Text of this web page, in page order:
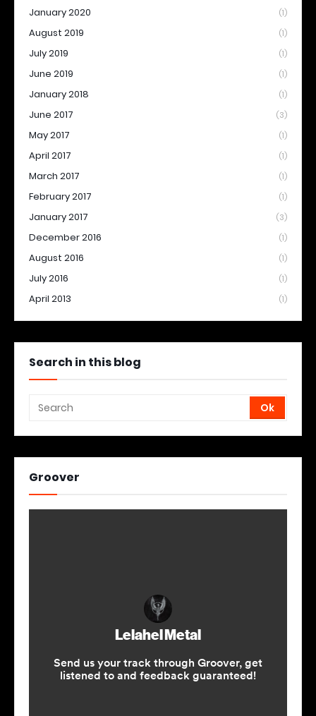
January 2020 (1)
August 2019 (1)
July 2019 (1)
June 2019 (1)
January 2018 (1)
June 2017 (3)
May 2017 (1)
April 2017 (1)
March 2017 (1)
February 2017 (1)
January 2017 (3)
December 2016 (1)
August 2016 (1)
July 2016 (1)
April 2013 (1)
Search in this blog
Groover